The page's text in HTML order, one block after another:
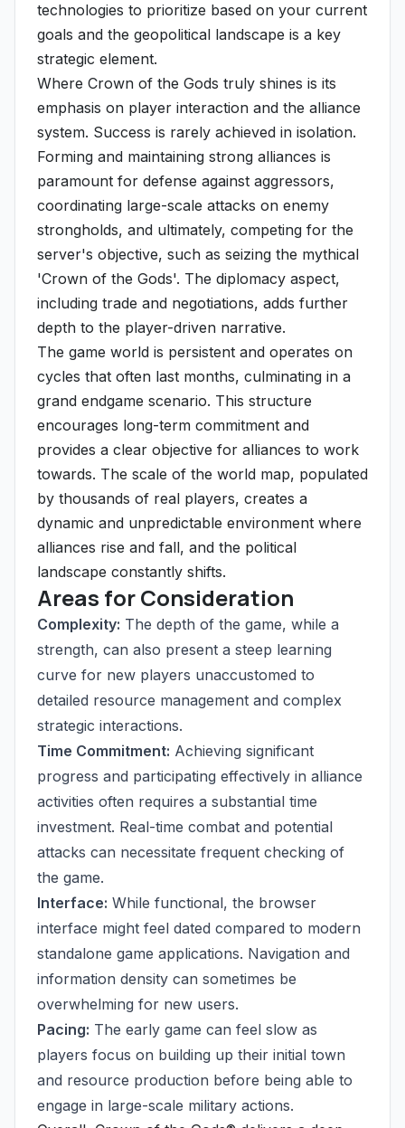
technologies to prioritize based on your current
goals and the geopolitical landscape is a key
strategic element.
Where Crown of the Gods truly shines is its
emphasis on player interaction and the alliance
system. Success is rarely achieved in isolation.
Forming and maintaining strong alliances is
paramount for defense against aggressors,
coordinating large-scale attacks on enemy
strongholds, and ultimately, competing for the
server's objective, such as seizing the mythical
'Crown of the Gods'. The diplomacy aspect,
including trade and negotiations, adds further
depth to the player-driven narrative.
The game world is persistent and operates on
cycles that often last months, culminating in a
grand endgame scenario. This structure
encourages long-term commitment and
provides a clear objective for alliances to work
towards. The scale of the world map, populated
by thousands of real players, creates a
dynamic and unpredictable environment where
alliances rise and fall, and the political
landscape constantly shifts.
Areas for Consideration
Complexity: The depth of the game, while a
strength, can also present a steep learning
curve for new players unaccustomed to
detailed resource management and complex
strategic interactions.
Time Commitment: Achieving significant
progress and participating effectively in alliance
activities often requires a substantial time
investment. Real-time combat and potential
attacks can necessitate frequent checking of
the game.
Interface: While functional, the browser
interface might feel dated compared to modern
standalone game applications. Navigation and
information density can sometimes be
overwhelming for new users.
Pacing: The early game can feel slow as
players focus on building up their initial town
and resource production before being able to
engage in large-scale military actions.